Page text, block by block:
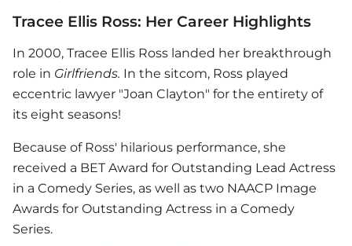
Tracee Ellis Ross: Her Career Highlights
In 2000, Tracee Ellis Ross landed her breakthrough
role in Girlfriends. In the sitcom, Ross played
eccentric lawyer "Joan Clayton" for the entirety of
its eight seasons!
Because of Ross' hilarious performance, she
received a BET Award for Outstanding Lead Actress
in a Comedy Series, as well as two NAACP Image
Awards for Outstanding Actress in a Comedy
Series.